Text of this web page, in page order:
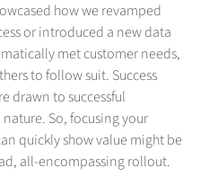
how we revamped
or introduced a new data
met customer needs,
to follow suit. Success
drawn to successful
So, focusing your
quickly show value might be
all-encompassing rollout.